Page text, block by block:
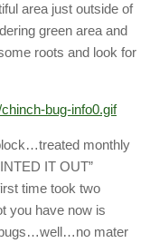
area just outside of
green area and
roots and look for
bug-info0.gif
monthly
IT OUT”
time took two
you have now is
bugs…well…no mater